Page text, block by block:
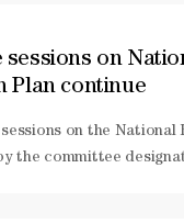
sessions on
Plan continue
on the National
by the committee